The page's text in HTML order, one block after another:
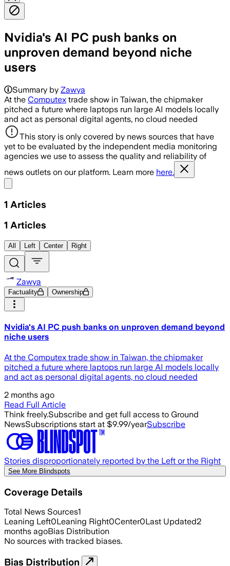
Nvidia's AI PC push banks on
unproven demand beyond niche
users
Summary by Zawya
At the Computex trade show in Taiwan, the chipmaker
pitched a future where laptops run large AI models locally
and ‌act as personal digital agents, no cloud needed
This story is only covered by news sources that have
yet to be evaluated by the independent media monitoring
agencies we use to assess the quality and reliability of
news outlets on our platform. Learn more here.
1 Articles
1 Articles
All Left Center Right
Zawya
Factuality Ownership
Nvidia's AI PC push banks on unproven demand beyond
niche users
At the Computex trade show in Taiwan, the chipmaker
pitched a future where laptops run large AI models locally
and ‌act as personal digital agents, no cloud needed
2 months ago
Read Full Article
Think freely.Subscribe and get full access to Ground
NewsSubscriptions start at $9.99/yearSubscribe
Stories disproportionately reported by the Left or the Right
See More Blindspots
Coverage Details
Total News Sources1
Leaning Left0Leaning Right0Center0Last Updated2
months agoBias Distribution
No sources with tracked biases.
Bias Distribution